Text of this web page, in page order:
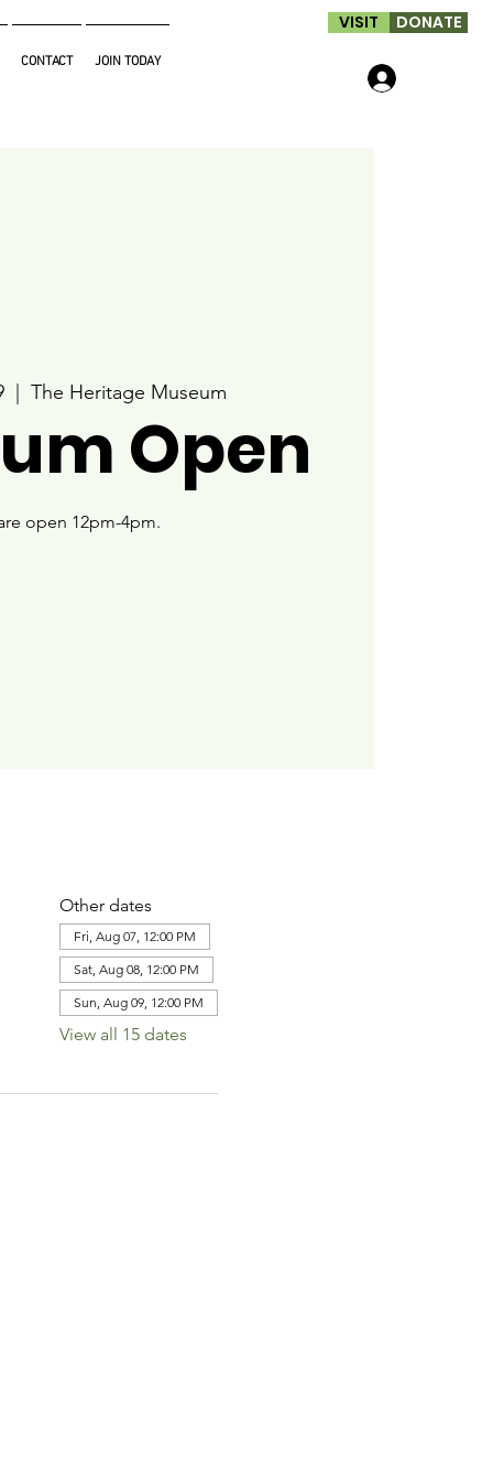
CONTACT JOIN TODAY
VISIT DONATE
  |
The Heritage Museum
Open
open 12pm-4pm.
Other dates
Fri, Aug 07, 12:00 PM
Sat, Aug 08, 12:00 PM
Sun, Aug 09, 12:00 PM
View all 15 dates